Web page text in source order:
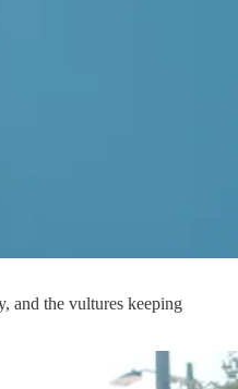
and the vultures keeping